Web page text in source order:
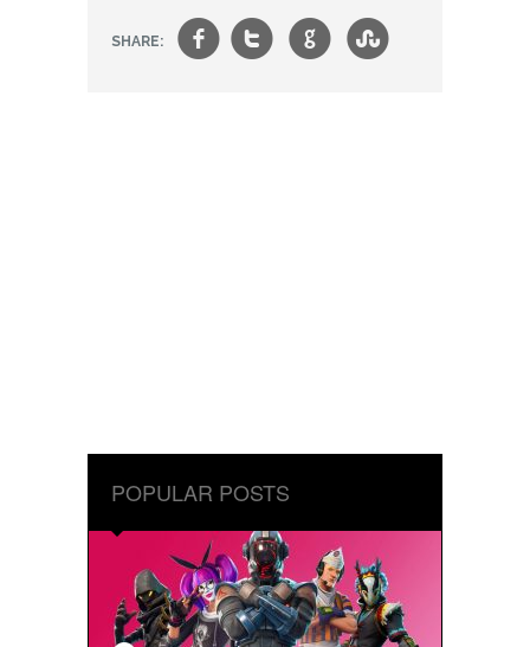
SHARE: ft g s
POPULAR POSTS